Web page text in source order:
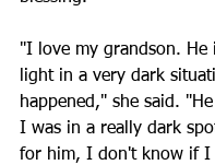
"I love my grandson. He
light in a very dark
happened," she said.
I was in a really dark
for him, I don't know if I